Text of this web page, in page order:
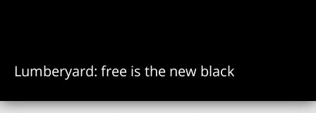
Lumberyard: free is the new black